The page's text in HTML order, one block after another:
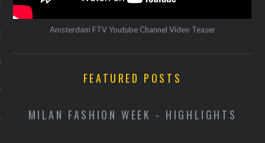
2013
Amsterdam FTV Youtube Channel Video Teaser
FEATURED POSTS
MILAN FASHION WEEK - HIGHLIGHTS